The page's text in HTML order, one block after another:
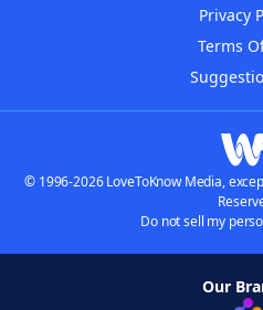
Privacy
Terms
© 1996-2026 LoveToKnow Media,
Do not sell my
Our